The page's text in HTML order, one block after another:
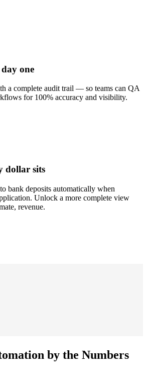
one
a complete audit trail — so teams can QA
for 100% accuracy and visibility.
dollar sits
bank deposits automatically when
Unlock a more complete view
revenue.
by the Numbers